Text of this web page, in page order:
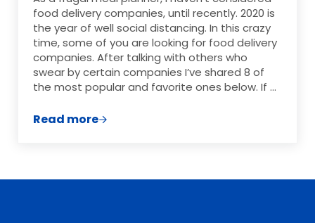
food delivery companies, until recently. 2020 is
the year of well social distancing. In this crazy
time, some of you are looking for food delivery
companies. After talking with others who
swear by certain companies I’ve shared 8 of
the most popular and favorite ones below. If …
Read more8 of the Best Food Delivery Companies